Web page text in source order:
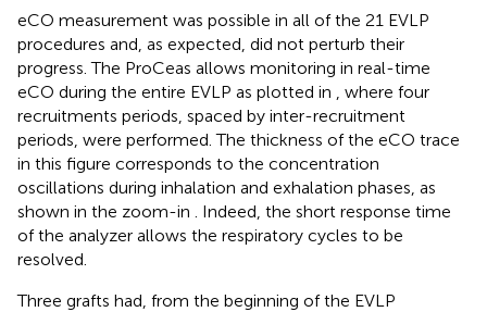
eCO measurement was possible in all of the 21 EVLP
procedures and, as expected, did not perturb their
progress. The ProCeas allows monitoring in real-time
eCO during the entire EVLP as plotted in
, where four
recruitments periods, spaced by inter-recruitment
periods, were performed. The thickness of the eCO trace
in this figure corresponds to the concentration
oscillations during inhalation and exhalation phases, as
shown in the zoom-in
. Indeed, the short response time
of the analyzer allows the respiratory cycles to be
resolved.
Three grafts had, from the beginning of the EVLP